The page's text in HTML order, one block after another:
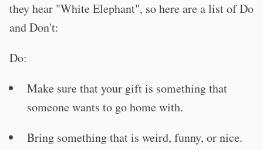
they hear "White Elephant", so here are a list of Do
and Don't:
Do:
Make sure that your gift is something that
someone wants to go home with.
Bring something that is weird, funny, or nice.